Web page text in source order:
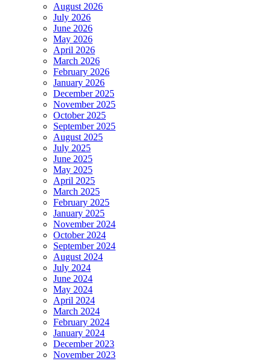
August 2026
July 2026
June 2026
May 2026
April 2026
March 2026
February 2026
January 2026
December 2025
November 2025
October 2025
September 2025
August 2025
July 2025
June 2025
May 2025
April 2025
March 2025
February 2025
January 2025
November 2024
October 2024
September 2024
August 2024
July 2024
June 2024
May 2024
April 2024
March 2024
February 2024
January 2024
December 2023
November 2023